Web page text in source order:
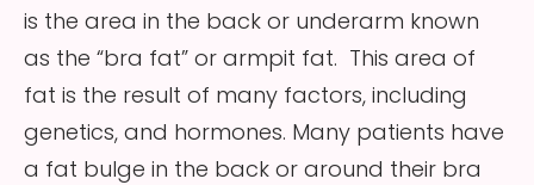
is the area in the back or underarm known
as the “bra fat” or armpit fat. This area of
fat is the result of many factors, including
genetics, and hormones. Many patients have
a fat bulge in the back or around their bra